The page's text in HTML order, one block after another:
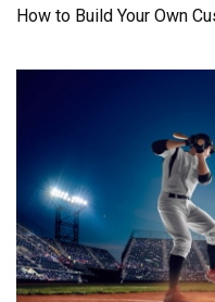
How to Build Your Own